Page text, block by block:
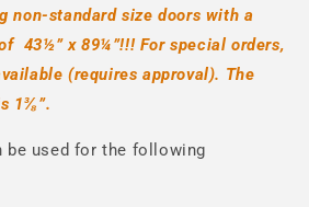
non-standard size doors with a
43½” x89¼”!!! For special orders,
(requires approval). The
1⅜”.
be used for the following